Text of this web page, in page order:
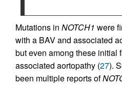
Mutations in NOTCH1 were
with a BAV and associated
but even among these initial
associated aortopathy (27).
been multiple reports of